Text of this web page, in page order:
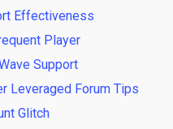
Effectiveness
Player
Support
Leveraged Forum Tips
Glitch